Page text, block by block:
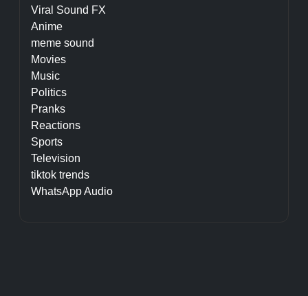
Viral Sound FX
Anime
meme sound
Movies
Music
Politics
Pranks
Reactions
Sports
Television
tiktok trends
WhatsApp Audio